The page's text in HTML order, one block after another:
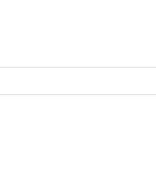
our Red Hook family houses